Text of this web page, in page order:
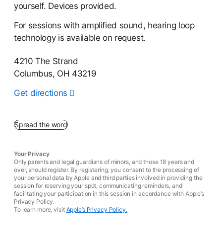
yourself. Devices provided.
For sessions with amplified sound, hearing loop
technology is available on request.
4210 The Strand
Columbus, OH 43219
Get directions
Spread the word
Your Privacy
Only parents and legal guardians of minors, and those 18 years and
over, should register. By registering, you consent to the processing of
your personal data by Apple and third parties involved in providing the
session for reserving your spot, communicating reminders, and
facilitating your participation in this session in accordance with Apple’s
Privacy Policy.
To learn more, visit Apple’s Privacy Policy.